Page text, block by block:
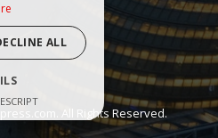
All Rights Reserved.
ALL